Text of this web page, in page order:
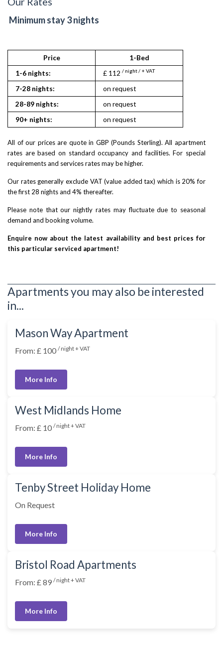
Minimum stay 3 nights
Price
1-Bed
1-6 nights:
£ 112 / night / + VAT
7-28 nights:
on request
28-89 nights:
on request
90+ nights:
on request
All of our prices are quote in GBP (Pounds Sterling). All apartment
rates are based on standard occupancy and facilities. For special
requirements and services rates may be higher.
Our rates generally exclude VAT (value added tax) which is 20% for
the first 28 nights and 4% thereafter.
Please note that our nightly rates may fluctuate due to seasonal
demand and booking volume.
Enquire now about the latest availability and best prices for
this particular serviced apartment!
Apartments you may also be interested
in...
Mason Way Apartment
From: £ 100 / night + VAT
More Info
West Midlands Home
From: £ 10 / night + VAT
More Info
Tenby Street Holiday Home
On Request
More Info
Bristol Road Apartments
From: £ 89 / night + VAT
More Info